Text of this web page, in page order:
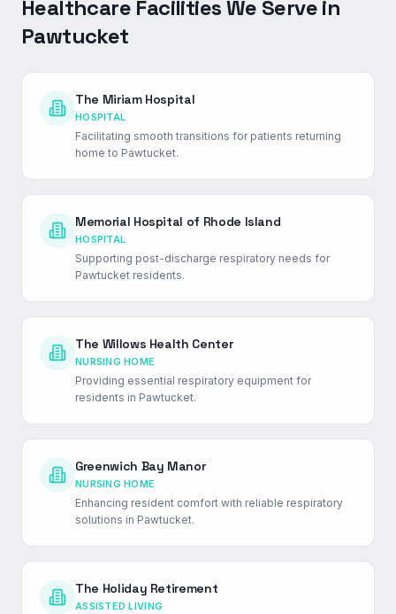
Healthcare Facilities We Serve in
Pawtucket
The Miriam Hospital
HOSPITAL
Facilitating smooth transitions for patients returning
home to Pawtucket.
Memorial Hospital of Rhode Island
HOSPITAL
Supporting post-discharge respiratory needs for
Pawtucket residents.
The Willows Health Center
NURSING HOME
Providing essential respiratory equipment for
residents in Pawtucket.
Greenwich Bay Manor
NURSING HOME
Enhancing resident comfort with reliable respiratory
solutions in Pawtucket.
The Holiday Retirement
ASSISTED LIVING